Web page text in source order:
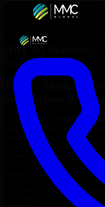
Hire 3D Modeling
Gresham
Top
3D Modeling
for Startups &
Looking to hire 3D Modeling
who truly fit your project’s
augmentation, we help you hire
Developers
tailored to your
no two projects are the same,
who integrate seamlessly with
results on time.
3D Modeling